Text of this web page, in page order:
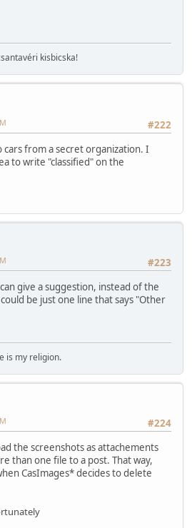
kisbicska!
#222
cars from a secret organization. I
to write "classified" on the
#223
give a suggestion, instead of the
be just one line that says "Other
is my religion.
#224
the screenshots as attachements
than one file to a post. That way,
CasImages* decides to delete